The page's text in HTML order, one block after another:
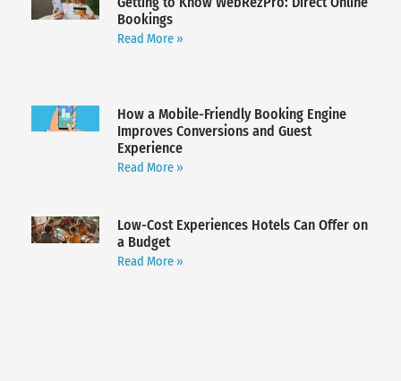
Bookings
Read More »
How a Mobile-Friendly Booking Engine
Improves Conversions and Guest
Experience
Read More »
Low-Cost Experiences Hotels Can Offer on
a Budget
Read More »